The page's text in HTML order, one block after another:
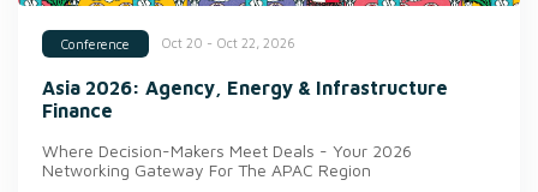
Conference Oct 20 - Oct 22, 2026
Asia 2026: Agency, Energy & Infrastructure
Finance
Where Decision-Makers Meet Deals - Your 2026
Networking Gateway For The APAC Region